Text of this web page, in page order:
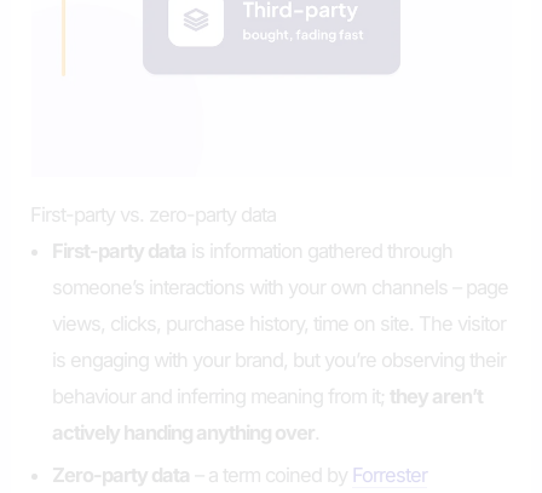
First-party vs. zero-party data
First-party data is information gathered through
someone’s interactions with your own channels – page
views, clicks, purchase history, time on site. The visitor
is engaging with your brand, but you’re observing their
behaviour and inferring meaning from it; they aren’t
actively handing anything over.
Zero-party data – a term coined by Forrester